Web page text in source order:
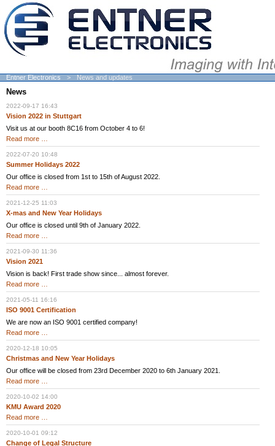
Entner Electronics News and updates
News
2022-09-17 16:43
Vision 2022 in Stuttgart
Visit us at our booth 8C16 from October 4 to 6!
Read more …
2022
in
Stuttgart
2022-07-20 10:48
Summer Holidays 2022
Our office is closed from 1st to 15th of August 2022.
Read more …
Holidays
2022
2021-12-25 11:03
X-mas and New Year Holidays
Our office is closed until 9th of January 2022.
Read more …
mas
and
New
2021-09-30 11:36
Vision 2021
Vision is back! First trade show since... almost forever.
Read more …
2021
2021-05-11 16:16
ISO 9001 Certification
We are now an ISO 9001 certified company!
Read more …
9001
Certification
2020-12-18 10:05
Christmas and New Year Holidays
Our office will be closed from 23rd December 2020 to 6th January 2021.
Read more …
and
New
Year
Holidays
2020-10-02 14:00
KMU Award 2020
Read more …
Award
2020
2020-10-01 09:12
Change of Legal Structure